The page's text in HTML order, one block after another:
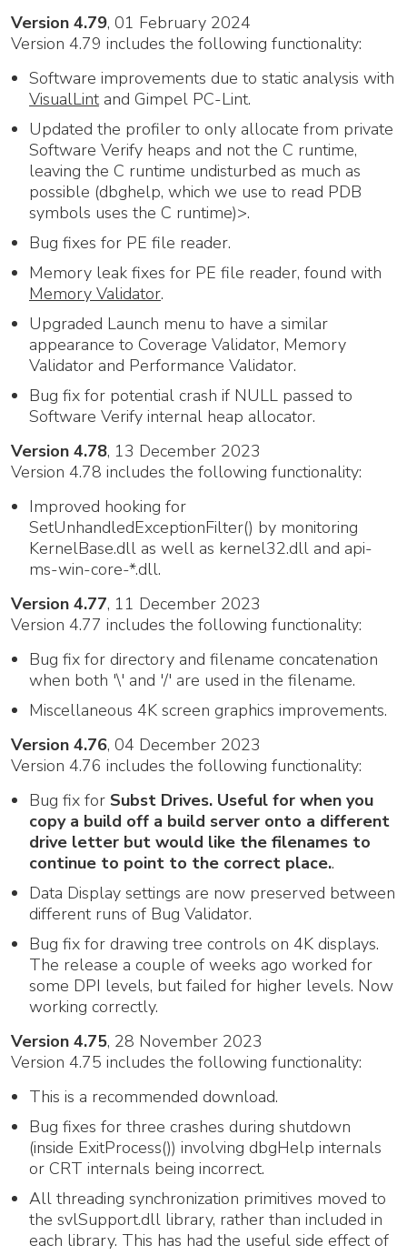
Version 4.79, 01 February 2024
Version 4.79 includes the following functionality:
Software improvements due to static analysis with
VisualLint and Gimpel PC-Lint.
Updated the profiler to only allocate from private
Software Verify heaps and not the C runtime,
leaving the C runtime undisturbed as much as
possible (dbghelp, which we use to read PDB
symbols uses the C runtime)>.
Bug fixes for PE file reader.
Memory leak fixes for PE file reader, found with
Memory Validator.
Upgraded Launch menu to have a similar
appearance to Coverage Validator, Memory
Validator and Performance Validator.
Bug fix for potential crash if NULL passed to
Software Verify internal heap allocator.
Version 4.78, 13 December 2023
Version 4.78 includes the following functionality:
Improved hooking for
SetUnhandledExceptionFilter() by monitoring
KernelBase.dll as well as kernel32.dll and api-
ms-win-core-*.dll.
Version 4.77, 11 December 2023
Version 4.77 includes the following functionality:
Bug fix for directory and filename concatenation
when both '\' and '/' are used in the filename.
Miscellaneous 4K screen graphics improvements.
Version 4.76, 04 December 2023
Version 4.76 includes the following functionality:
Bug fix for Subst Drives. Useful for when you
copy a build off a build server onto a different
drive letter but would like the filenames to
continue to point to the correct place..
Data Display settings are now preserved between
different runs of Bug Validator.
Bug fix for drawing tree controls on 4K displays.
The release a couple of weeks ago worked for
some DPI levels, but failed for higher levels. Now
working correctly.
Version 4.75, 28 November 2023
Version 4.75 includes the following functionality:
This is a recommended download.
Bug fixes for three crashes during shutdown
(inside ExitProcess()) involving dbgHelp internals
or CRT internals being incorrect.
All threading synchronization primitives moved to
the svlSupport.dll library, rather than included in
each library. This has had the useful side effect of